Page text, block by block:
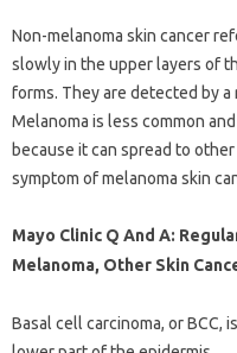
Non-melanoma skin cancer
slowly in the upper layers of
forms. They are detected by
Melanoma is less common
because it can spread to
symptom of melanoma skin
Mayo Clinic Q And A:
Melanoma, Other Skin
Basal cell carcinoma, or BCC,